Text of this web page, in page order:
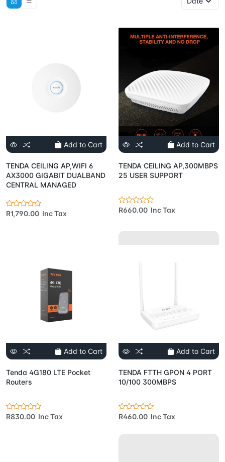
Add to Cart
TENDA CEILING AP,WIFI 6
AX3000 GIGABIT DUALBAND
CENTRAL MANAGED
R1,790.00 Inc Tax
Add to Cart
TENDA CEILING AP,300MBPS
25 USER SUPPORT
R660.00 Inc Tax
Add to Cart
Tenda 4G180 LTE Pocket
Routers
R830.00 Inc Tax
Add to Cart
TENDA FTTH GPON 4 PORT
10/100 300MBPS
R460.00 Inc Tax